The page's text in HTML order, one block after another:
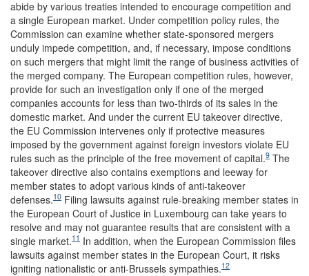
abide by various treaties intended to encourage competition and
a single European market. Under competition policy rules, the
Commission can examine whether state-sponsored mergers
unduly impede competition, and, if necessary, impose conditions
on such mergers that might limit the range of business activities of
the merged company. The European competition rules, however,
provide for such an investigation only if one of the merged
companies accounts for less than two-thirds of its sales in the
domestic market. And under the current EU takeover directive,
the EU Commission intervenes only if protective measures
imposed by the government against foreign investors violate EU
rules such as the principle of the free movement of capital.9 The
takeover directive also contains exemptions and leeway for
member states to adopt various kinds of anti-takeover
defenses.10 Filing lawsuits against rule-breaking member states in
the European Court of Justice in Luxembourg can take years to
resolve and may not guarantee results that are consistent with a
single market.11 In addition, when the European Commission files
lawsuits against member states in the European Court, it risks
igniting nationalistic or anti-Brussels sympathies.12